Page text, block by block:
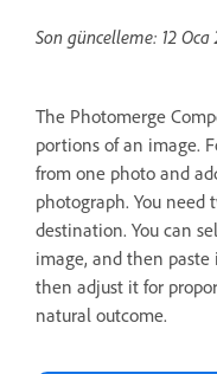
Son güncelleme: 12 Oca
The Photomerge
portions of an image.
from one photo and
photograph. You need
destination. You can
image, and then
then adjust it for
natural outcome.